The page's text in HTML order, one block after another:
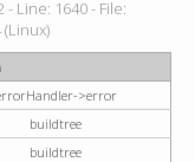
Line: 1640 - File:
>error
buildtree
buildtree